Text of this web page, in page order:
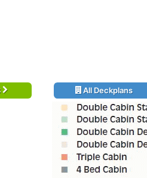
All Deckplans